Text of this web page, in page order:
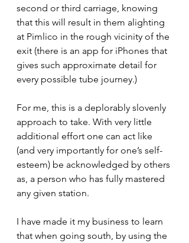
second or third carriage, knowing
that this will result in them alighting
at Pimlico in the rough vicinity of the
exit (there is an app for iPhones that
gives such approximate detail for
every possible tube journey.)
For me, this is a deplorably slovenly
approach to take. With very little
additional effort one can act like
(and very importantly for one’s self-
esteem) be acknowledged by others
as, a person who has fully mastered
any given station.
I have made it my business to learn
that when going south, by using the